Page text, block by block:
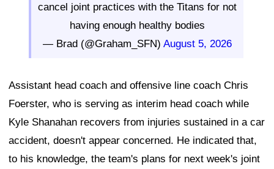
cancel joint practices with the Titans for not
having enough healthy bodies
— Brad (@Graham_SFN) August 5, 2026
Assistant head coach and offensive line coach Chris
Foerster, who is serving as interim head coach while
Kyle Shanahan recovers from injuries sustained in a car
accident, doesn't appear concerned. He indicated that,
to his knowledge, the team's plans for next week's joint